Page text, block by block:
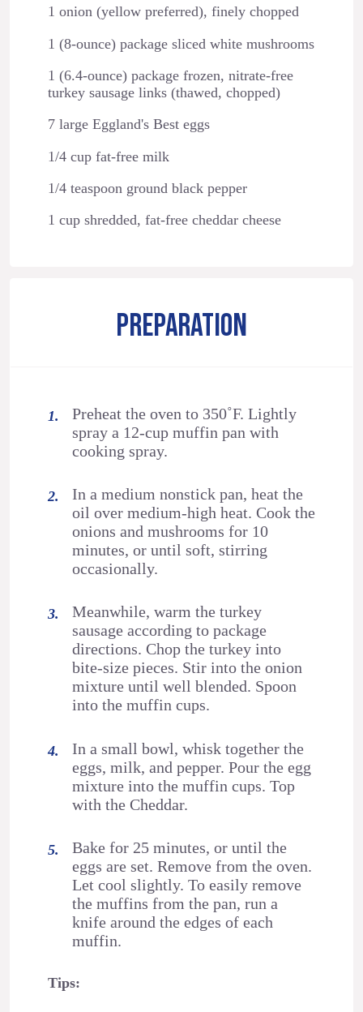
1 onion (yellow preferred), finely chopped
1 (8-ounce) package sliced white mushrooms
1 (6.4-ounce) package frozen, nitrate-free
turkey sausage links (thawed, chopped)
7 large Eggland's Best eggs
1/4 cup fat-free milk
1/4 teaspoon ground black pepper
1 cup shredded, fat-free cheddar cheese
PREPARATION
Preheat the oven to 350˚F. Lightly
spray a 12-cup muffin pan with
cooking spray.
In a medium nonstick pan, heat the
oil over medium-high heat. Cook the
onions and mushrooms for 10
minutes, or until soft, stirring
occasionally.
Meanwhile, warm the turkey
sausage according to package
directions. Chop the turkey into
bite-size pieces. Stir into the onion
mixture until well blended. Spoon
into the muffin cups.
In a small bowl, whisk together the
eggs, milk, and pepper. Pour the egg
mixture into the muffin cups. Top
with the Cheddar.
Bake for 25 minutes, or until the
eggs are set. Remove from the oven.
Let cool slightly. To easily remove
the muffins from the pan, run a
knife around the edges of each
muffin.
Tips: